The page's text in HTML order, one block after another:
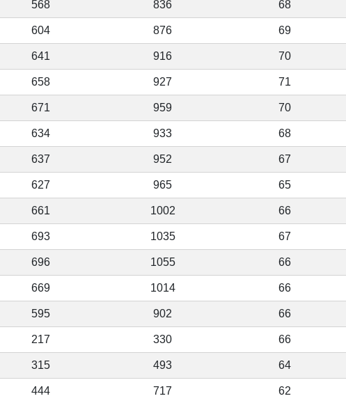
568 836 68
604 876 69
641 916 70
658 927 71
671 959 70
634 933 68
637 952 67
627 965 65
661 1002 66
693 1035 67
696 1055 66
669 1014 66
595 902 66
217 330 66
315 493 64
444 717 62